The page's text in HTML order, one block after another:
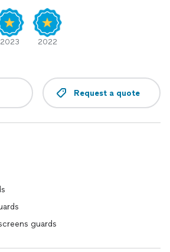
2023 2022
Request a quote
guards